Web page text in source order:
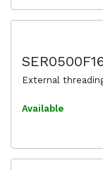
External
Available